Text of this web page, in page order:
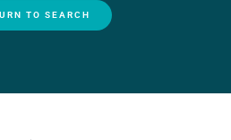
TO SEARCH